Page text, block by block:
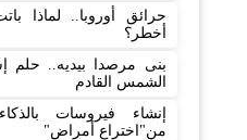
حرائق أوروبا.. لماذا
أخطر؟
بنى مرصدا بيديه..
الشمس القادم
إنشاء فيروسات
من"اختراع أمراض"